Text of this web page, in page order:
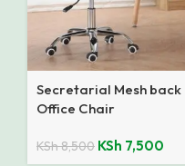
Secretarial Mesh back
Office Chair
KSh8,500 KSh 7,500